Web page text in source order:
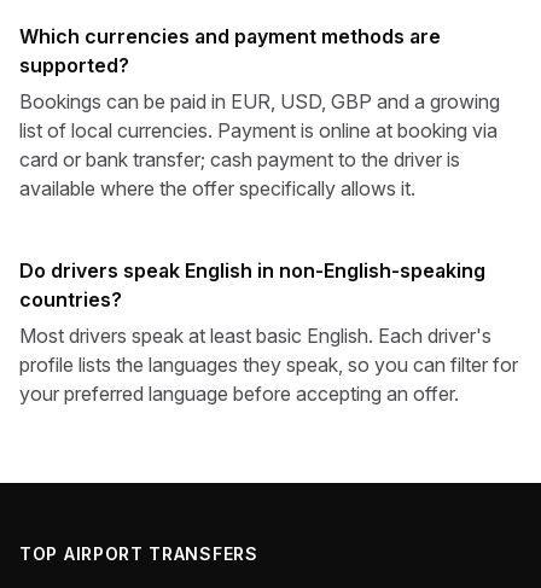
Which currencies and payment methods are
supported?
Bookings can be paid in EUR, USD, GBP and a growing
list of local currencies. Payment is online at booking via
card or bank transfer; cash payment to the driver is
available where the offer specifically allows it.
Do drivers speak English in non-English-speaking
countries?
Most drivers speak at least basic English. Each driver's
profile lists the languages they speak, so you can filter for
your preferred language before accepting an offer.
TOP AIRPORT TRANSFERS